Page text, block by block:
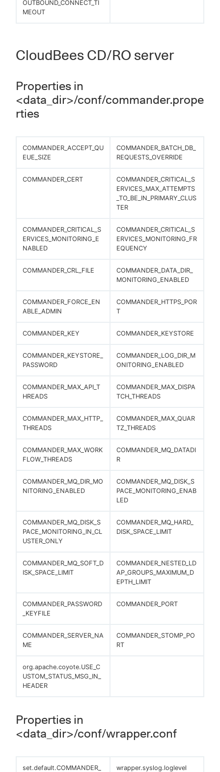
OUTBOUND_CONNECT_TI
MEOUT
CloudBees CD/RO server
Properties in
<data_dir>/conf/commander.prope
rties
COMMANDER_ACCEPT_QU
EUE_SIZE
COMMANDER_BATCH_DB_
REQUESTS_OVERRIDE
COMMANDER_CERT
COMMANDER_CRITICAL_S
ERVICES_MAX_ATTEMPTS
_TO_BE_IN_PRIMARY_CLUS
TER
COMMANDER_CRITICAL_S
ERVICES_MONITORING_E
NABLED
COMMANDER_CRITICAL_S
ERVICES_MONITORING_FR
EQUENCY
COMMANDER_CRL_FILE
COMMANDER_DATA_DIR_
MONITORING_ENABLED
COMMANDER_FORCE_EN
ABLE_ADMIN
COMMANDER_HTTPS_POR
T
COMMANDER_KEY COMMANDER_KEYSTORE
COMMANDER_KEYSTORE_
PASSWORD
COMMANDER_LOG_DIR_M
ONITORING_ENABLED
COMMANDER_MAX_API_T
HREADS
COMMANDER_MAX_DISPA
TCH_THREADS
COMMANDER_MAX_HTTP_
THREADS
COMMANDER_MAX_QUAR
TZ_THREADS
COMMANDER_MAX_WORK
FLOW_THREADS
COMMANDER_MQ_DATADI
R
COMMANDER_MQ_DIR_MO
NITORING_ENABLED
COMMANDER_MQ_DISK_S
PACE_MONITORING_ENAB
LED
COMMANDER_MQ_DISK_S
PACE_MONITORING_IN_CL
USTER_ONLY
COMMANDER_MQ_HARD_
DISK_SPACE_LIMIT
COMMANDER_MQ_SOFT_D
ISK_SPACE_LIMIT
COMMANDER_NESTED_LD
AP_GROUPS_MAXIMUM_D
EPTH_LIMIT
COMMANDER_PASSWORD
_KEYFILE
COMMANDER_PORT
COMMANDER_SERVER_NA
ME
COMMANDER_STOMP_PO
RT
org.apache.coyote.USE_C
USTOM_STATUS_MSG_IN_
HEADER
Properties in
<data_dir>/conf/wrapper.conf
set.default.COMMANDER_
wrapper.syslog.loglevel